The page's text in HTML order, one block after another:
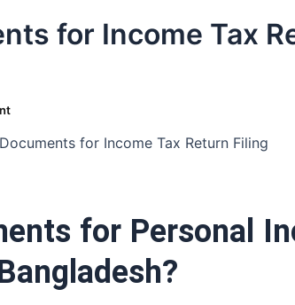
for Income Tax
for Income Tax Return Filing
for Personal